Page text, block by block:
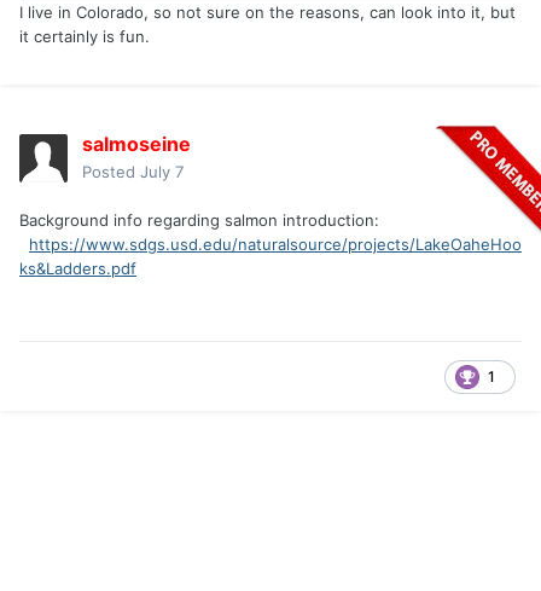
I live in Colorado, so not sure on the reasons, can look into it, but
it certainly is fun.
salmoseine
Posted July 7
Background info regarding salmon introduction:
https://www.sdgs.usd.edu/naturalsource/projects/LakeOaheHoo
ks&Ladders.pdf
1